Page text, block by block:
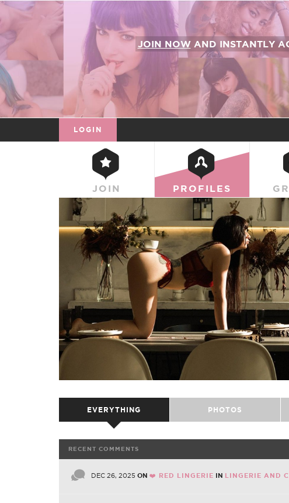
JOIN NOWAND INSTANTLY
LOGIN
JOIN PROFILES
EVERYTHING PHOTOS
RECENT COMMENTS
DEC 26, 2025 ON ❤️ RED LINGERIE IN LINGERIE AND